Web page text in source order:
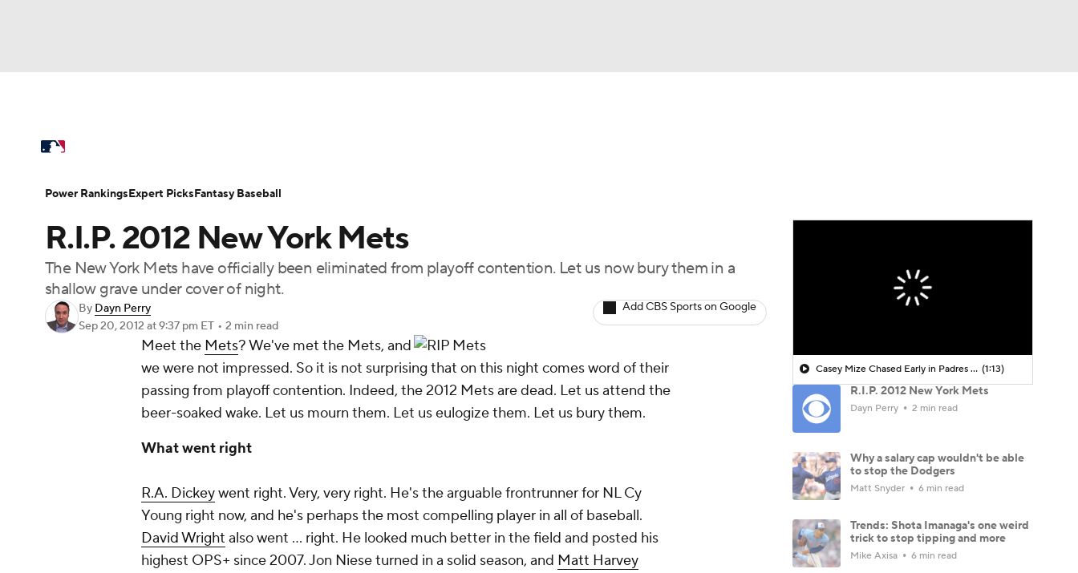
Champions League WWE Boxing
Podcasts
Power Rankings College World Series
MLB Betting Fantasy Injuries MLB Shop
R.I.P. 2012 New York Mets
The New York Mets have officially been eliminated from playoff contention. Let us now bury them in a
shallow grave under cover of night.
By Dayn Perry
Sep 20, 2012 at 9:37 pm ET • 2 min read
Add CBS Sports on Google
Meet the Mets? We've met the Mets, and
we were not impressed. So it is not surprising that on this night comes word of their
passing from playoff contention. Indeed, the 2012 Mets are dead. Let us attend the
beer-soaked wake. Let us mourn them. Let us eulogize them. Let us bury them.
What went right
R.A. Dickeywent right. Very, very right. He's the arguable frontrunner for NL Cy
Young right now, and he's perhaps the most compelling player in all of baseball.
David Wright also went … right. He looked much better in the field and posted his
highest OPS+ since 2007. Jon Niese turned in a solid season, and Matt Harvey
Casey Mize Chased Early in Padres Debut (1:13)
R.I.P. 2012 New York Mets
Dayn Perry 2 min read
Why a salary cap wouldn't be able
to stop the Dodgers
Matt Snyder 6 min read
Trends: Shota Imanaga's one weird
trick to stop tipping and more
Mike Axisa 6 min read
Power RankingsExpert PicksFantasy Baseball